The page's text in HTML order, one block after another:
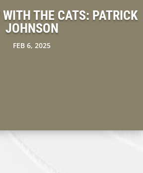
THE CATS: PATRICK
JOHNSON
FEB 6, 2025